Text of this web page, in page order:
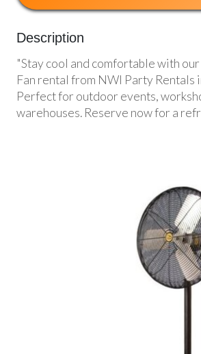
Description
"Stay cool and comfortable with
Fan rental from NWI Party Rentals
Perfect for outdoor events,
warehouses. Reserve now for a